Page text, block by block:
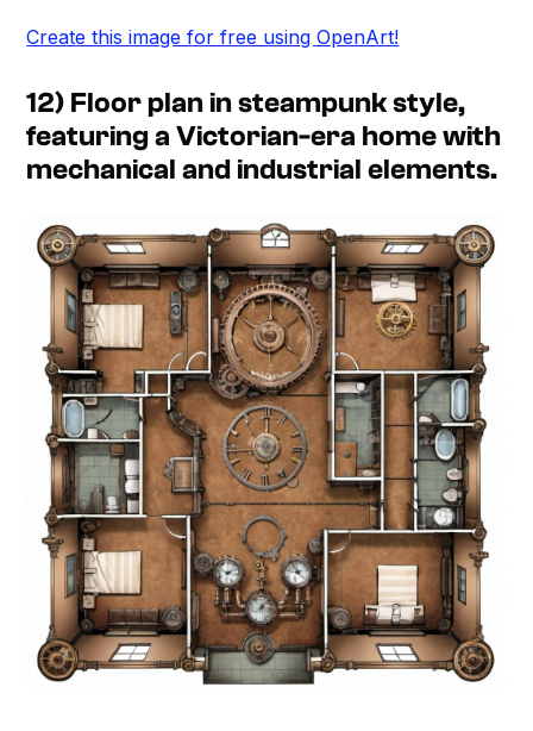
Create this image for free using OpenArt!
12) Floor plan in steampunk style,
featuring a Victorian-era home with
mechanical and industrial elements.